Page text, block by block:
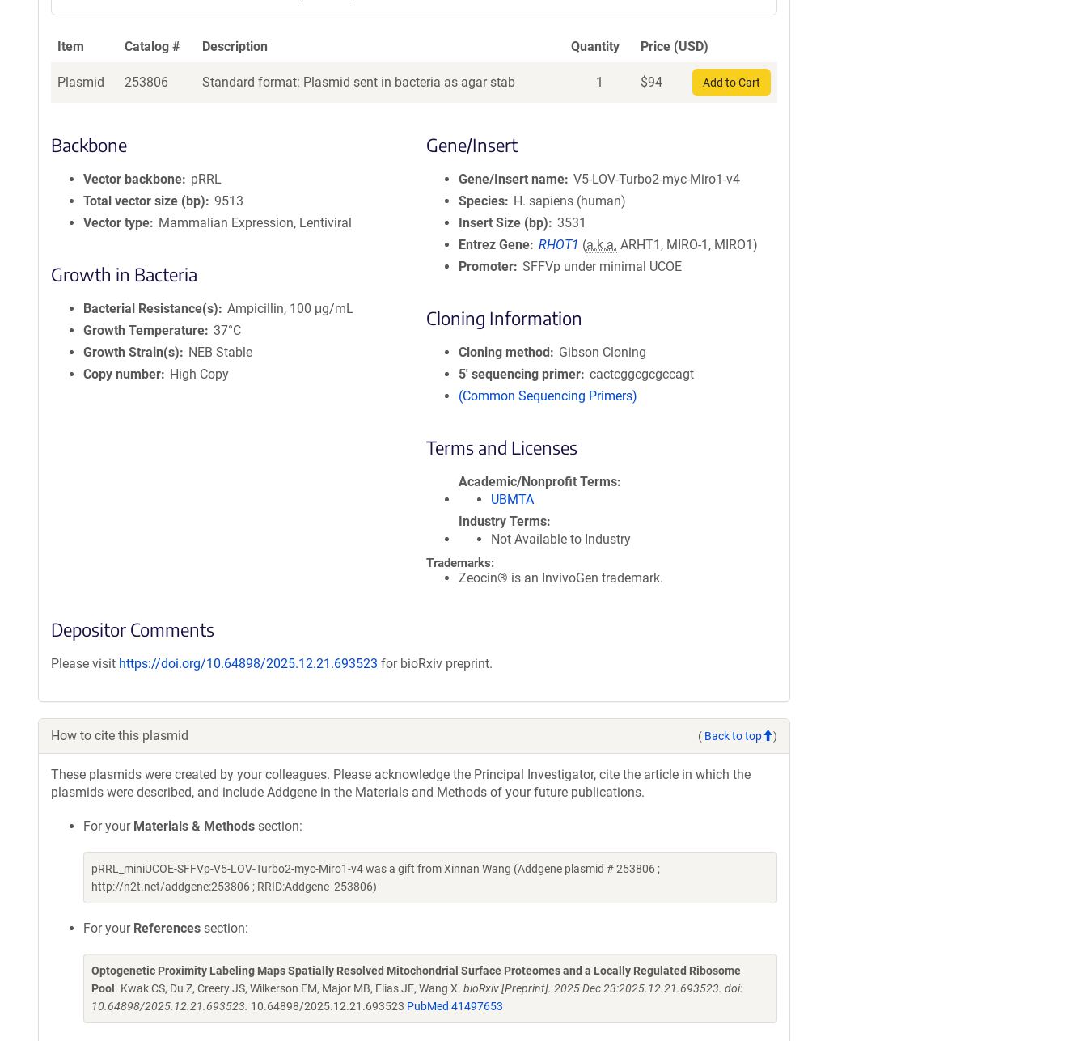
Item Catalog # Description Quantity Price (USD)
Plasmid 253806 Standard format: Plasmid sent in bacteria as agar stab 1 $94 Add to Cart
Backbone
Vector backbone
pRRL
Total vector size (bp)
9513
Vector type
Mammalian Expression, Lentiviral
Growth in Bacteria
Bacterial Resistance(s)
Ampicillin, 100 μg/mL
Growth Temperature 37°C
Growth Strain(s)
NEB Stable
Copy number
High Copy
Gene/Insert
Gene/Insert name V5-LOV-Turbo2-myc-Miro1-v4
Species
H. sapiens (human)
Insert Size (bp)
3531
Entrez Gene RHOT1 (a.k.a. ARHT1, MIRO-1, MIRO1)
Promoter SFFVp under minimal UCOE
Cloning Information
Cloning method
Gibson Cloning
5′ sequencing primer cactcggcgcgccagt
(Common Sequencing Primers)
Terms and Licenses
Academic/Nonprofit Terms
UBMTA
Industry Terms
Not Available to Industry
Trademarks:
Zeocin® is an InvivoGen trademark.
Depositor Comments
Please visit https://doi.org/10.64898/2025.12.21.693523 for bioRxiv preprint.
How to cite this plasmid ( Back to top )
These plasmids were created by your colleagues. Please acknowledge the Principal Investigator, cite the article in which the
plasmids were described, and include Addgene in the Materials and Methods of your future publications.
For your Materials & Methods section:
pRRL_miniUCOE-SFFVp-V5-LOV-Turbo2-myc-Miro1-v4 was a gift from Xinnan Wang (Addgene plasmid # 253806 ;
http://n2t.net/addgene:253806 ; RRID:Addgene_253806)
For your References section:
Optogenetic Proximity Labeling Maps Spatially Resolved Mitochondrial Surface Proteomes and a Locally Regulated Ribosome
Pool . Kwak CS, Du Z, Creery JS, Wilkerson EM, Major MB, Elias JE, Wang X. bioRxiv [Preprint]. 2025 Dec 23:2025.12.21.693523. doi:
10.64898/2025.12.21.693523. 10.64898/2025.12.21.693523 PubMed 41497653